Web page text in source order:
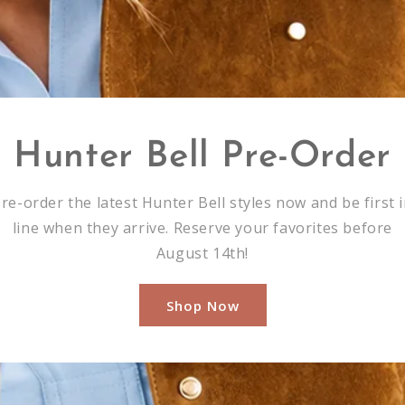
Hunter Bell Pre-Order
order the latest Hunter Bell styles now and be first
line when they arrive. Reserve your favorites before
August 14th!
Shop Now